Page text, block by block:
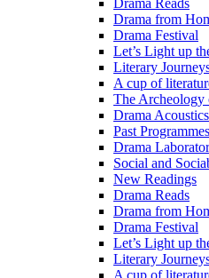
Drama Reads
Drama from
Drama Festival
Let’s Light up
Literary
A cup of
The Archeology
Drama Acoustics
Past Programmes
Drama
Social and
New Readings
Drama Reads
Drama from
Drama Festival
Let’s Light up
Literary
A cup of